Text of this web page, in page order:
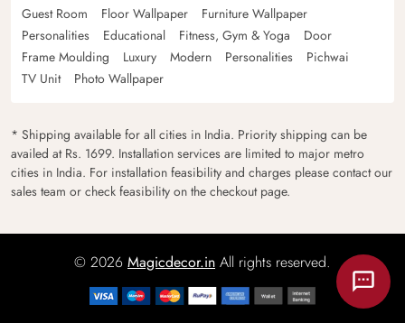
Guest Room
Floor Wallpaper
Furniture Wallpaper
Personalities
Educational Fitness, Gym & Yoga
Door
Frame Moulding
Luxury Modern Personalities
Pichwai
TV Unit
Photo Wallpaper
* Shipping available for all cities in India. Priority shipping can be
availed at Rs. 1699. Installation services are limited to major metro
cities in India. For installation feasibility and charges please contact our
sales team or check feasibility on the checkout page.
© 2026 Magicdecor.in All rights reserved.